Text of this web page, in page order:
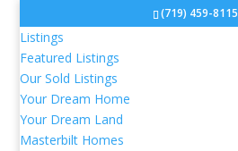
(719) 459-8115
Listings
Featured Listings
Our Sold Listings
Your Dream Home
Your Dream Land
Masterbilt Homes